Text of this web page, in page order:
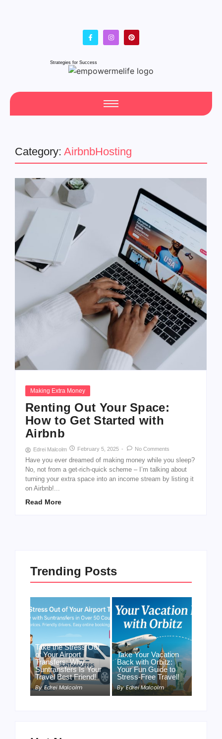
Strategies for Success
Category: AirbnbHosting
Making Extra Money
Renting Out Your Space:
How to Get Started with
Airbnb
Edrei Malcolm February 5, 2025 - No Comments
Have you ever dreamed of making money while you sleep?
No, not from a get-rich-quick scheme – I’m talking about
turning your extra space into an income stream by listing it
on Airbnb!...
Read More
Trending Posts
Take the Stress Out
of Your Airport
Transfers: Why
Suntransfers Is Your
Travel Best Friend!
By Edrei Malcolm
Take Your Vacation
Back with Orbitz:
Your Fun Guide to
Stress-Free Travel!
By Edrei Malcolm